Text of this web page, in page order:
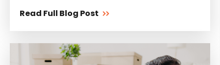
Read Full Blog Post